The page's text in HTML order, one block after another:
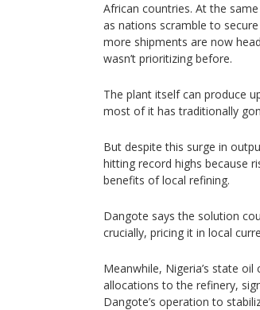
African countries. At the
as nations scramble to
more shipments are now
wasn’t prioritizing before.
The plant itself can produce
most of it has traditionally
But despite this surge in
hitting record highs because
benefits of local refining.
Dangote says the solution
crucially, pricing it in local
Meanwhile, Nigeria’s state
allocations to the refinery,
Dangote’s operation to